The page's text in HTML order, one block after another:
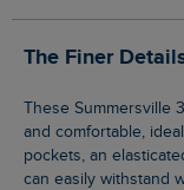
The Finer
These Summersville 3/4 Length Ripstop Cargo Shorts are durable
and comfortable,
pockets, an
can easily withstand